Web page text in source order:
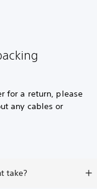
for a return, please
any cables or
take?